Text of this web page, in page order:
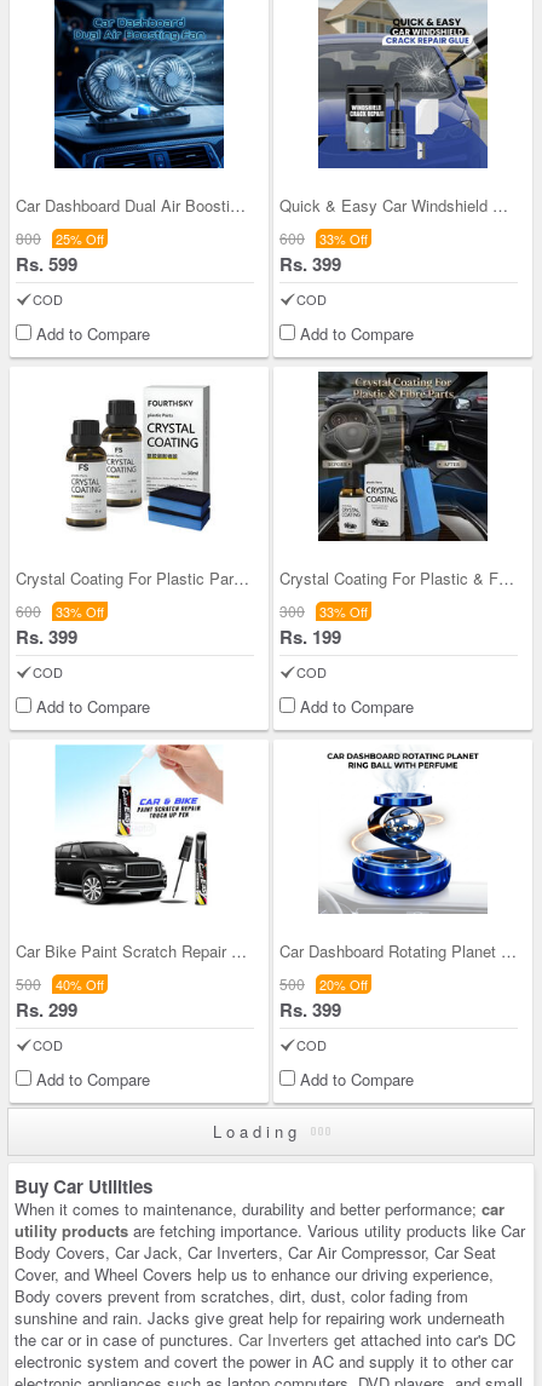
Car Dashboard Dual Air Boosting Fan (CIF3)
800 25% Off
Rs. 599
COD
Add to Compare
Quick & Easy Car Windshield Crack Repair Glue (WC
600 33% Off
Rs. 399
COD
Add to Compare
Crystal Coating For Plastic Parts Bogo
600 33% Off
Rs. 399
COD
Add to Compare
Crystal Coating For Plastic & Fibre Parts (CC4)
300 33% Off
Rs. 199
COD
Add to Compare
Car Bike Paint Scratch Repair Pen (CBPSRP)
500 40% Off
Rs. 299
COD
Add to Compare
Car Dashboard Rotating Planet RIng Ball With Perf
500 20% Off
Rs. 399
COD
Add to Compare
Loading
Buy Car Utilities
When it comes to maintenance, durability and better performance; car
utility products are fetching importance. Various utility products like Car
Body Covers, Car Jack, Car Inverters, Car Air Compressor, Car Seat
Cover, and Wheel Covers help us to enhance our driving experience,
Body covers prevent from scratches, dirt, dust, color fading from
sunshine and rain. Jacks give great help for repairing work underneath
the car or in case of punctures. Car Inverters get attached into car's DC
electronic system and covert the power in AC and supply it to other car